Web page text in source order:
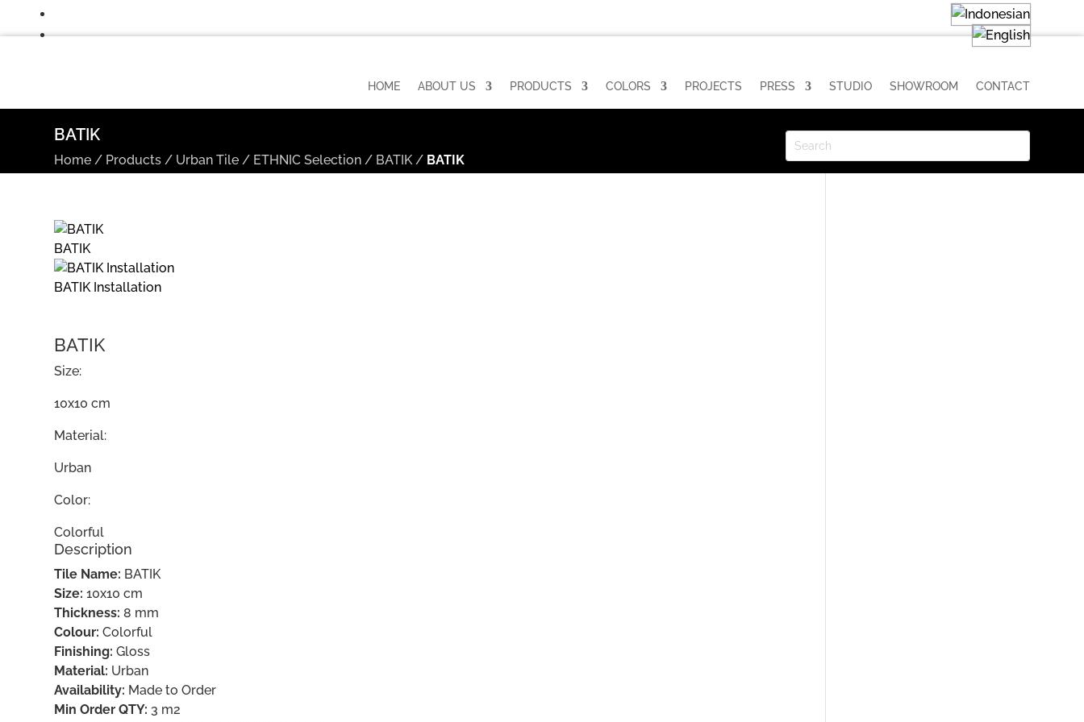
HOME ABOUT US PRODUCTS COLORS PROJECTS PRESS STUDIO SHOWROOM CONTACT
BATIK
Home / Products / Urban Tile / ETHNIC Selection / BATIK / BATIK
BATIK
BATIK Installation
BATIK
Size:
10x10 cm
Material:
Urban
Color:
Colorful
Description
Tile Name: BATIK
Size: 10x10 cm
Thickness: 8 mm
Colour: Colorful
Finishing: Gloss
Material: Urban
Availability: Made to Order
Min Order QTY: 3 m2